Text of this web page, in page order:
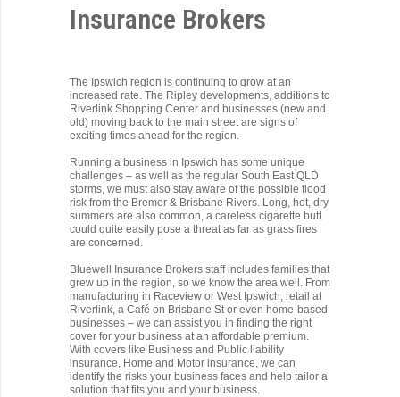
Insurance Brokers
The Ipswich region is continuing to grow at an
increased rate. The Ripley developments, additions to
Riverlink Shopping Center and businesses (new and
old) moving back to the main street are signs of
exciting times ahead for the region.
Running a business in Ipswich has some unique
challenges – as well as the regular South East QLD
storms, we must also stay aware of the possible flood
risk from the Bremer & Brisbane Rivers. Long, hot, dry
summers are also common, a careless cigarette butt
could quite easily pose a threat as far as grass fires
are concerned.
Bluewell Insurance Brokers staff includes families that
grew up in the region, so we know the area well. From
manufacturing in Raceview or West Ipswich, retail at
Riverlink, a Café on Brisbane St or even home-based
businesses – we can assist you in finding the right
cover for your business at an affordable premium.
With covers like Business and Public liability
insurance, Home and Motor insurance, we can
identify the risks your business faces and help tailor a
solution that fits you and your business.